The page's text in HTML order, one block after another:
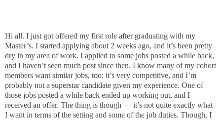
Hi all. I just got offered my first role after graduating with my
Master’s. I started applying about 2 weeks ago, and it’s been pretty
dry in my area of work. I applied to some jobs posted a while back,
and I haven’t seen much post since then. I know many of my cohort
members want similar jobs, too; it’s very competitive, and I’m
probably not a superstar candidate given my experience. One of
those jobs posted a while back ended up working out, and I
received an offer. The thing is though — it’s not quite exactly what
I want in terms of the setting and some of the job duties. Though, I